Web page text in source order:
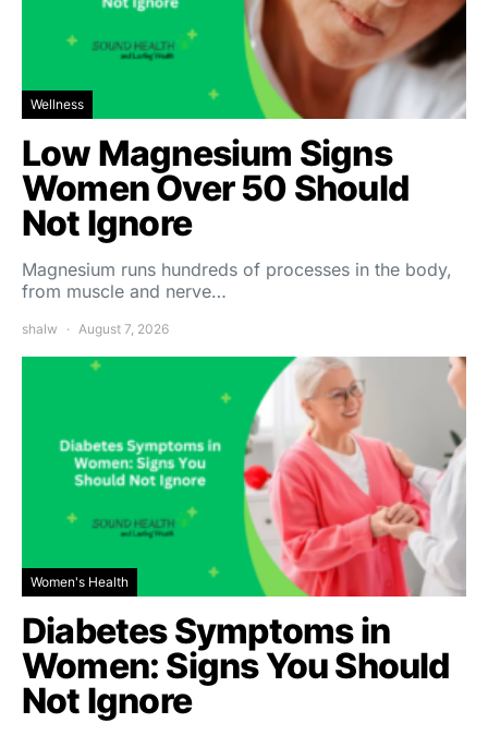
Wellness
Low Magnesium Signs
Women Over 50 Should
Not Ignore
Magnesium runs hundreds of processes in the body,
from muscle and nerve…
shalw August 7, 2026
Women's Health
Diabetes Symptoms in
Women: Signs You Should
Not Ignore